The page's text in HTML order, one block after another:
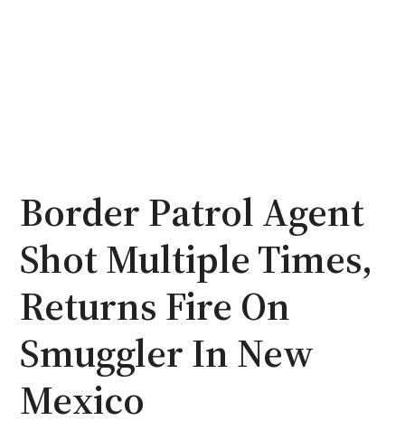
Border Patrol Agent
Shot Multiple Times,
Returns Fire On
Smuggler In New
Mexico